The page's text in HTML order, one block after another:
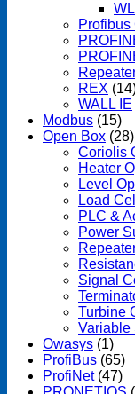
Profibus
REX
WALL IE
Modbus (15)
Open Box (28)
Coriolis
Heater
Level
Load
PLC &
Power
Signal
Turbine
Variable
Owasys (1)
ProfiBus (65)
ProfiNet (47)